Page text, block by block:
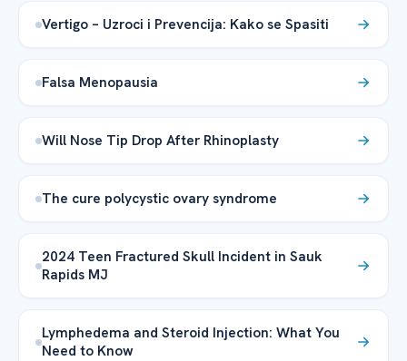
Vertigo – Uzroci i Prevencija: Kako se Spasiti
Falsa Menopausia
Will Nose Tip Drop After Rhinoplasty
The cure polycystic ovary syndrome
2024 Teen Fractured Skull Incident in Sauk
Rapids MJ
Lymphedema and Steroid Injection: What You
Need to Know